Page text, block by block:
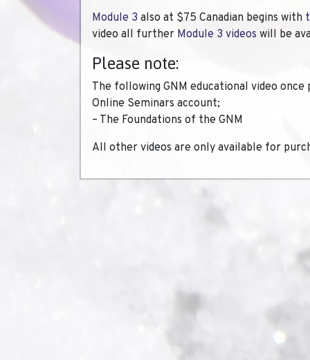
Module 3 also at $75 Canadian begins with
video all further Module 3 videos will be
Please note:
The following GNM educational video
Online Seminars account;
– The Foundations of the GNM
All other videos are only available for